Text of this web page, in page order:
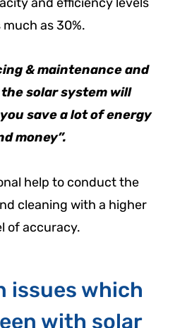
much as 30%.
& maintenance and
solar system will
save a lot of energy
money”.
help to conduct the
cleaning with a higher
of accuracy.
issues which
with solar